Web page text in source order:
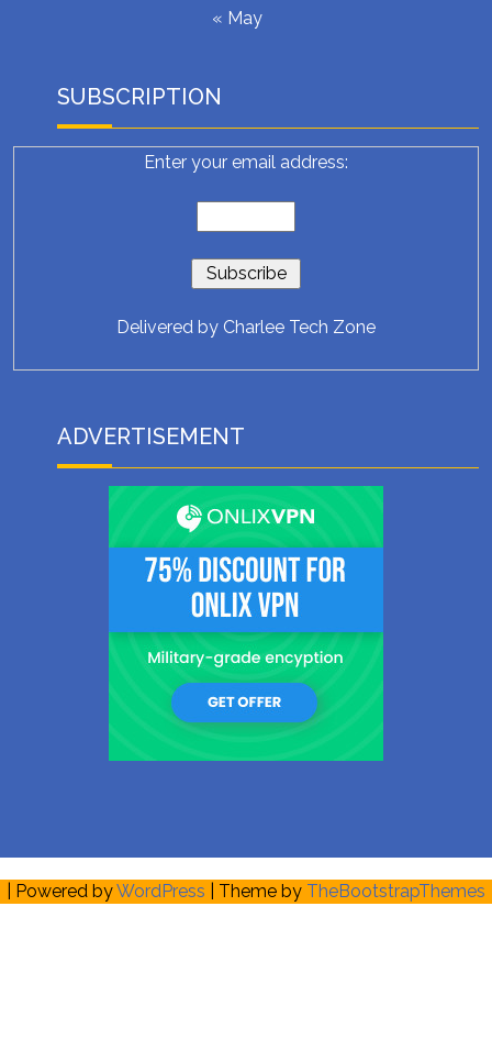
« May
SUBSCRIPTION
Enter your email address:
Delivered by Charlee Tech Zone
ADVERTISEMENT
| Powered byWordPress | Theme by TheBootstrapThemes